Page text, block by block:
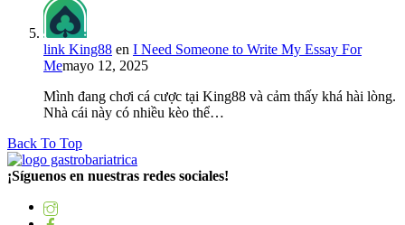
link King88 en I Need Someone to Write My Essay For
Memayo 12, 2025
Mình đang chơi cá cược tại King88 và cảm thấy khá hài lòng.
Nhà cái này có nhiều kèo thể…
Back To Top
¡Síguenos en nuestras redes sociales!